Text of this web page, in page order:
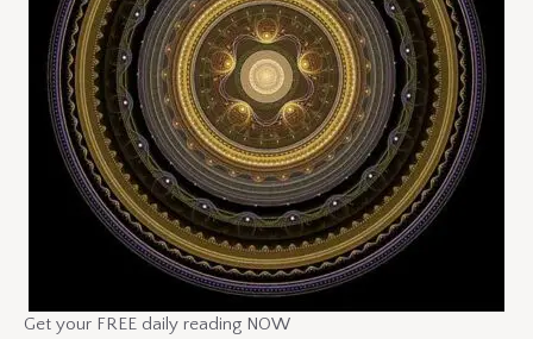
Get your FREE daily reading NOW